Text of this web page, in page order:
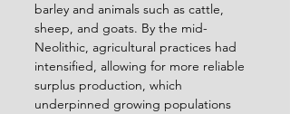
barley and animals such as cattle,
sheep, and goats. By the mid-
Neolithic, agricultural practices had
intensified, allowing for more reliable
surplus production, which
underpinned growing populations